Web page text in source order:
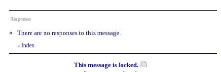
Responses
There are no responses to this message.
« Index
This message is locked.